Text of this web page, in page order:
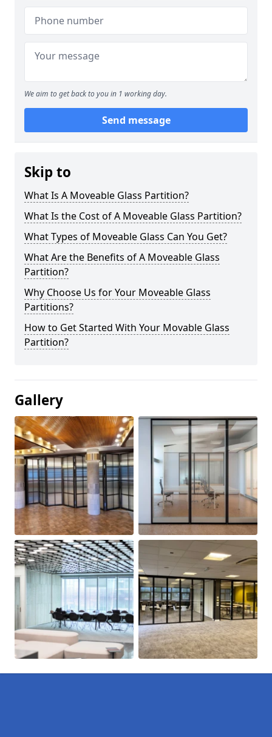
We aim to get back to you in 1 working day.
Send message
Skip to
What Is A Moveable Glass Partition?
What Is the Cost of A Moveable Glass Partition?
What Types of Moveable Glass Can You Get?
What Are the Benefits of A Moveable Glass
Partition?
Why Choose Us for Your Moveable Glass
Partitions?
How to Get Started With Your Movable Glass
Partition?
Gallery